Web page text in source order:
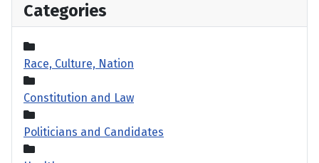
Categories
Race, Culture, Nation
Constitution and Law
Politicians and Candidates